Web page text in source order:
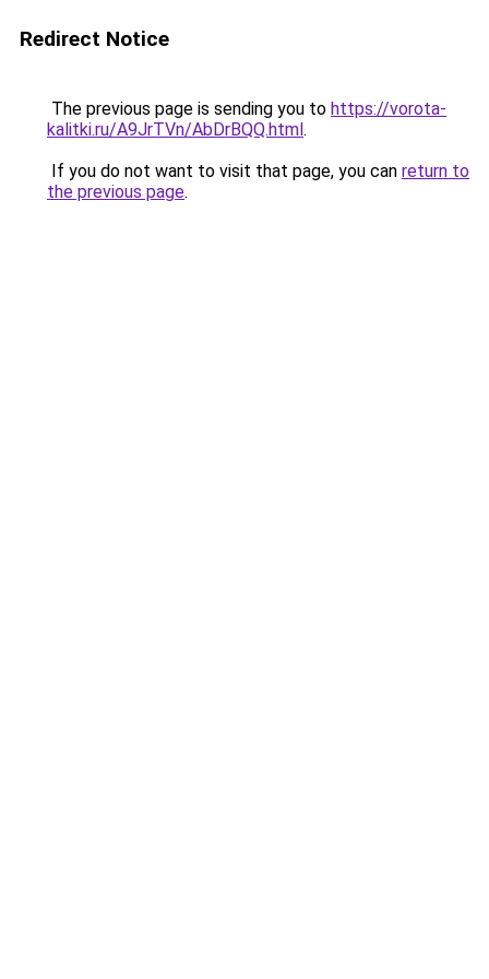
Redirect Notice
The previous page is sending you to https://vorota-
kalitki.ru/A9JrTVn/AbDrBQQ.html.
If you do not want to visit that page, you can return to
the previous page.